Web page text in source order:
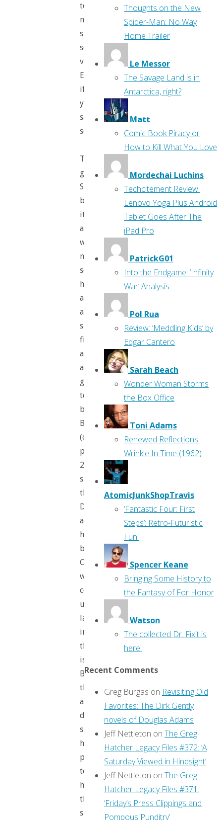
to
magical,
super-
sonic
vibrations.”
Er,
if
you
say
so.
The
girl,
Sally,
blows
it,
and
we
next
see
her
as
a
superhero,
fighting
alongside
a
giant
teddy
bear,
Barnabus
(on
page
2,
she
thwarts
Dennis
and
his
brother,
Chris,
which
comes
up
later
in
the
issue).
But
there’s
a
dark
side:
her
parents
tell
her
that
she’s
Thoughts on the New
Spider-Man: No Way
Home Trailer
Le Messor
The Savage Land is in
Antarctica, right?
Matt
Comic Book Piracy or
How to Kill What You Love
Mordechai Luchins
Techcitement Review:
Lenovo Yoga Plus Android
Tablet Goes After The
iPad Pro
PatrickG01
Into the Endgame: ‘Infinity
War’ Analysis
Pol Rua
Review: ‘Meddling Kids’ by
Edgar Cantero
Sarah Beach
Wonder Woman Storms
the Box Office
Toni Adams
Renewed Reflections:
Wrinkle In Time (1962)
AtomicJunkShopTravis
‘Fantastic Four: First
Steps’: Retro-Futuristic
Fun!
Spencer Keane
Bringing Some History to
the Fantasy of For Honor
Watson
The collected Dr. Fixit is
here!
Recent Comments
Greg Burgas on Revisiting Old
Favorites: The Dirk Gently
novels of Douglas Adams
Jeff Nettleton on The Greg
Hatcher Legacy Files #372: ‘A
Saturday Viewed in Hindsight’
Jeff Nettleton on The Greg
Hatcher Legacy Files #371:
‘Friday’s Press Clippings and
Pompous Punditry’